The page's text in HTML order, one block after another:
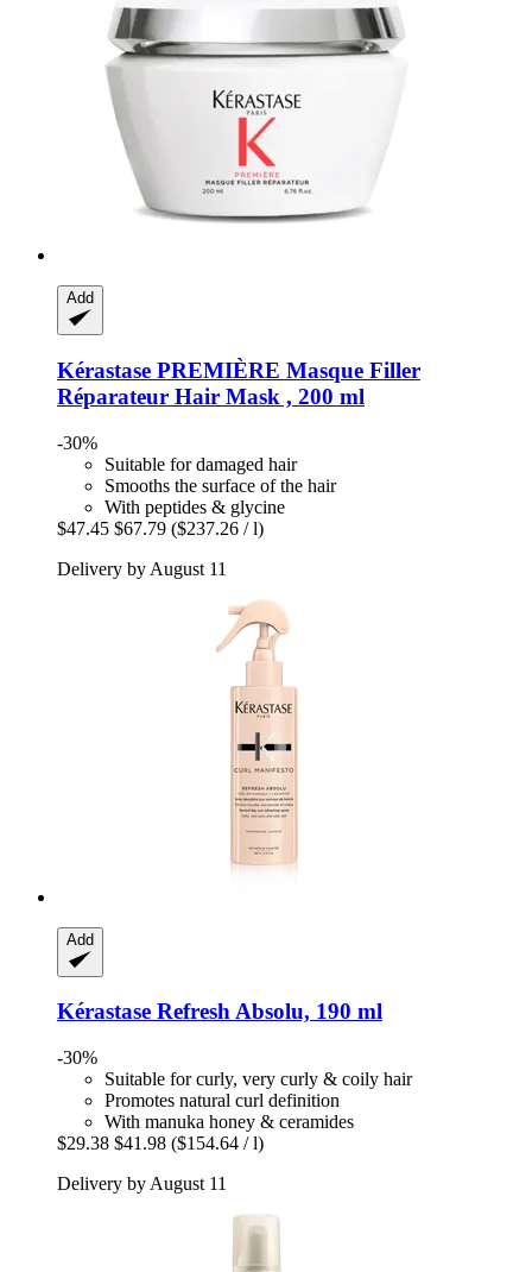
Add
Kérastase PREMIÈRE Masque Filler
Réparateur Hair Mask , 200 ml
-30%
Suitable for damaged hair
Smooths the surface of the hair
With peptides & glycine
$47.45 $67.79 ($237.26 / l)
Delivery by August 11
Add
Kérastase Refresh Absolu, 190 ml
-30%
Suitable for curly, very curly & coily hair
Promotes natural curl definition
With manuka honey & ceramides
$29.38 $41.98 ($154.64 / l)
Delivery by August 11